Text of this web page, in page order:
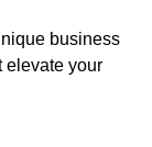
business
elevate your